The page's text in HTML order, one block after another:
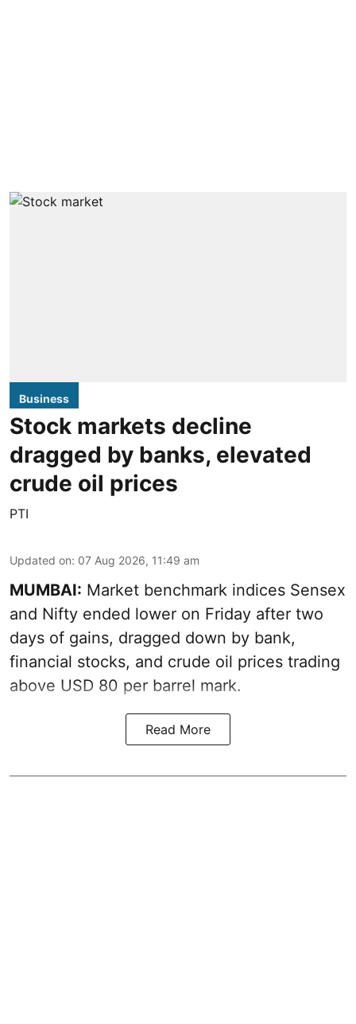
Business
Stock markets decline
dragged by banks, elevated
crude oil prices
PTI
Updated on: 07 Aug 2026, 11:49 am
MUMBAI: Market benchmark indices Sensex
and Nifty ended lower on Friday after two
days of gains, dragged down by bank,
financial stocks, and crude oil prices trading
above USD 80 per barrel mark.
Read More